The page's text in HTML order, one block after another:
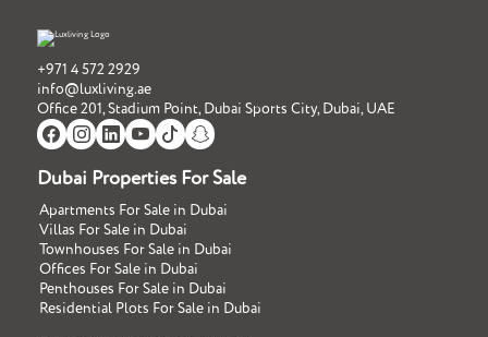
+971 4 572 2929
info@luxliving.ae
Office 201, Stadium Point, Dubai Sports City, Dubai, UAE
Dubai Properties For Sale
Apartments For Sale in Dubai
Villas For Sale in Dubai
Townhouses For Sale in Dubai
Offices For Sale in Dubai
Penthouses For Sale in Dubai
Residential Plots For Sale in Dubai